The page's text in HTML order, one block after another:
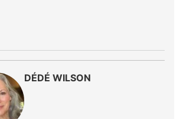
DÉDÉ WILSON